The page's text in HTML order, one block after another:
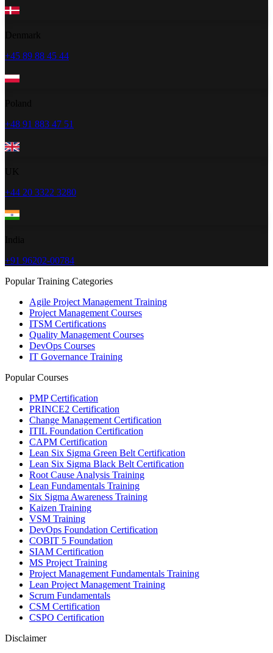
+45 89 88 45 44
+48 91 883 47 51
+44 20 3322 3280
+91 96202-00784
Popular Training Categories
Agile Project Management Training
Project Management Courses
ITSM Certifications
Quality Management Courses
DevOps Courses
IT Governance Training
Popular Courses
PMP Certification
PRINCE2 Certification
Change Management Certification
ITIL Foundation Certification
CAPM Certification
Lean Six Sigma Green Belt Certification
Lean Six Sigma Black Belt Certification
Root Cause Analysis Training
Lean Fundamentals Training
Six Sigma Awareness Training
Kaizen Training
VSM Training
DevOps Foundation Certification
COBIT 5 Foundation
SIAM Certification
MS Project Training
Project Management Fundamentals Training
Lean Project Management Training
Scrum Fundamentals
CSM Certification
CSPO Certification
Disclaimer